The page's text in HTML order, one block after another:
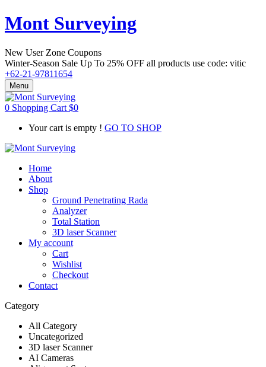
Mont Surveying
New User Zone Coupons
Winter-Season Sale Up To 25% OFF all products use code: vitic
+62-21-97811654
Menu
0 Shopping Cart $0
Your cart is empty ! GO TO SHOP
Home
About
Shop
Ground Penetrating Rada
Analyzer
Total Station
3D laser Scanner
My account
Cart
Wishlist
Checkout
Contact
Category
All Category
Uncategorized
3D laser Scanner
AI Cameras